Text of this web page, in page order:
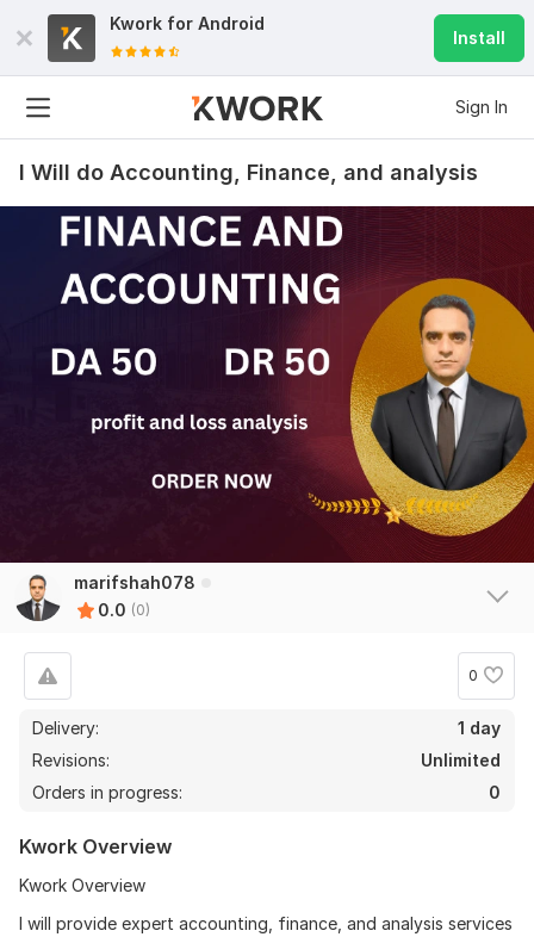
Kwork for Android
Install
Sign In
I Will do Accounting, Finance, and analysis
marifshah078
0.0 (0)
0
Delivery:
1 day
Revisions:
Unlimited
Orders in progress:
0
Kwork Overview
Kwork Overview
I will provide expert accounting, finance, and analysis services